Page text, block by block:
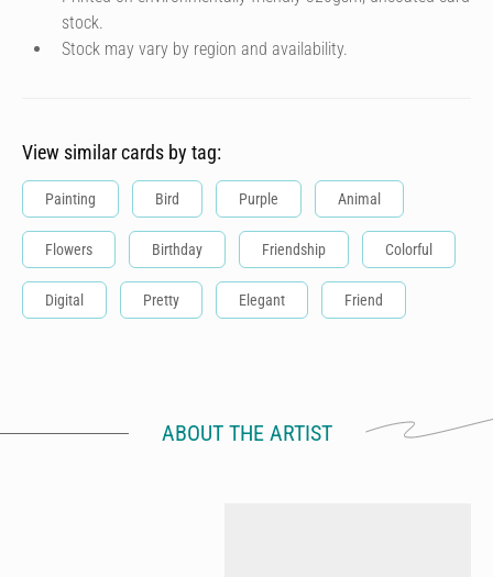
stock.
Stock may vary by region and availability.
View similar cards by tag:
Painting Bird Purple Animal
Flowers Birthday Friendship Colorful
Digital Pretty Elegant Friend
ABOUT THE ARTIST